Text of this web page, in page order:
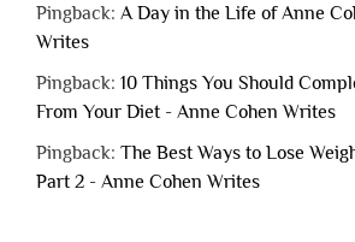
Pingback: A Day in the Life of Anne
Writes
Pingback: 10 Things You Should
From Your Diet - Anne Cohen Writes
Pingback: The Best Ways to Lose
Part 2 - Anne Cohen Writes